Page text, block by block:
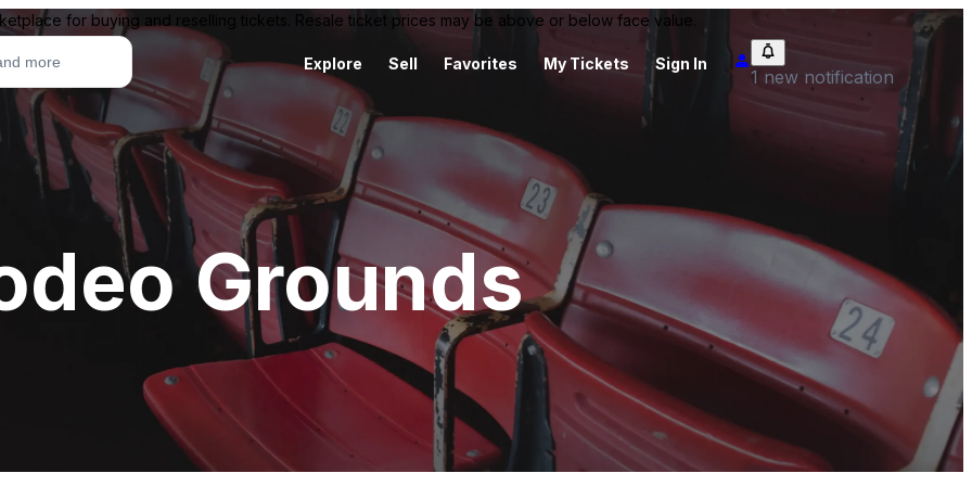
for buying and reselling tickets. Resale ticket prices may be above or below face value.
Explore Sell Favorites My Tickets Sign In
1 new notification
Grounds